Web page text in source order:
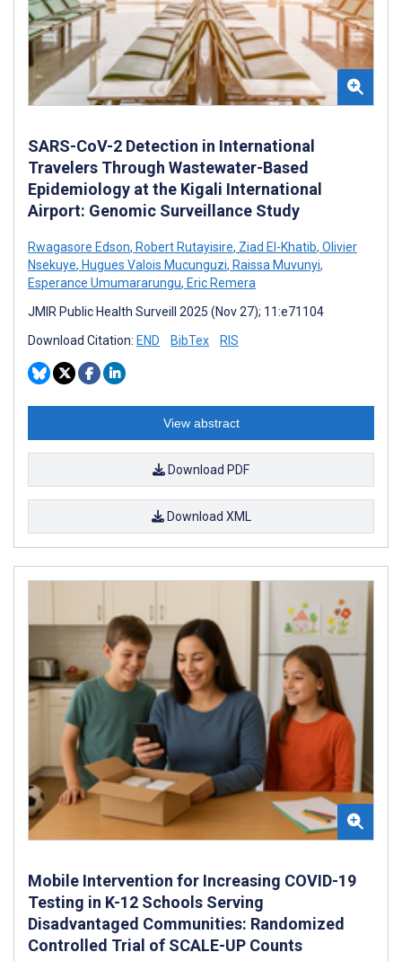
SARS-CoV-2 Detection in International
Travelers Through Wastewater-Based
Epidemiology at the Kigali International
Airport: Genomic Surveillance Study
Rwagasore Edson, Robert Rutayisire, Ziad El-Khatib, Olivier
Nsekuye, Hugues Valois Mucunguzi, Raissa Muvunyi,
Esperance Umumararungu, Eric Remera
JMIR Public Health Surveill 2025 (Nov 27); 11:e71104
Download Citation: END BibTex RIS
View abstract
Download PDF
Download XML
Mobile Intervention for Increasing COVID-19
Testing in K-12 Schools Serving
Disadvantaged Communities: Randomized
Controlled Trial of SCALE-UP Counts